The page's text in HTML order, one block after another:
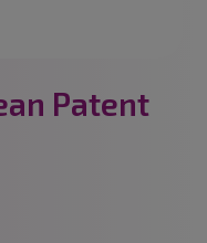
Patent